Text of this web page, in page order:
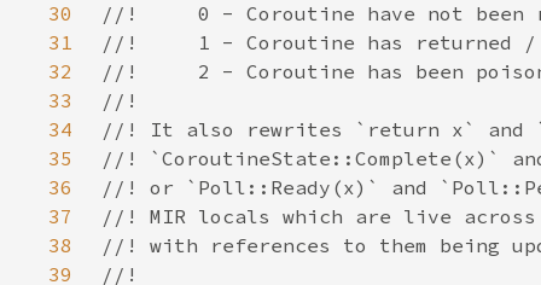
30
31
32
33
34
35
36
37
38
39